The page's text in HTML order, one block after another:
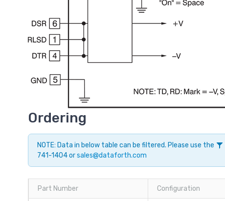
Ordering
NOTE: Data in below table can be filtered. Please use the
741-1404 orsales@dataforth.com
Part Number Configuration